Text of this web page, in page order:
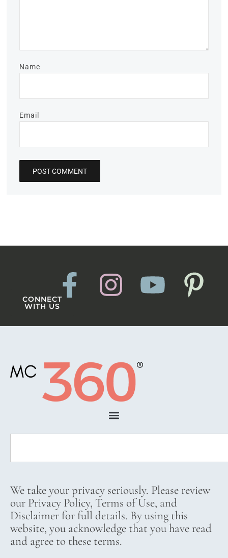
Name
Email
CONNECT
WITH US
We take your privacy seriously. Please review
our Privacy Policy, Terms of Use, and
Disclaimer for full details. By using this
website, you acknowledge that you have read
and agree to these terms.